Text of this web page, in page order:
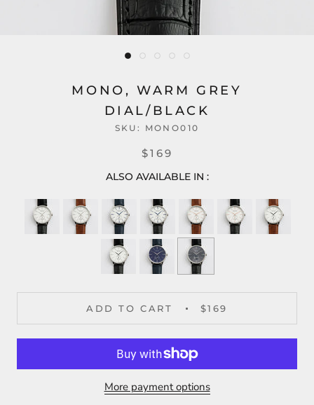
MONO, WARM GREY
DIAL/BLACK
SKU: MONO010
$169
ALSO AVAILABLE IN :
ADD TO CART $169
More payment options